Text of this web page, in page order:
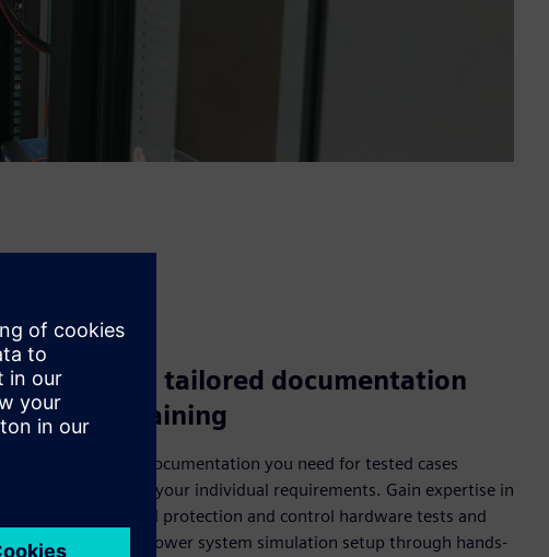
Access tailored documentation
and training
Have the documentation you need for tested cases
tailored to your individual requirements. Gain expertise in
customized protection and control hardware tests and
real-time power system simulation setup through hands-